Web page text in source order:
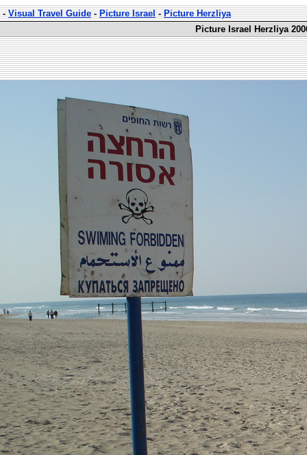
-Visual Travel Guide-Picture Israel-Picture Herzliya
Picture Israel Herzliya